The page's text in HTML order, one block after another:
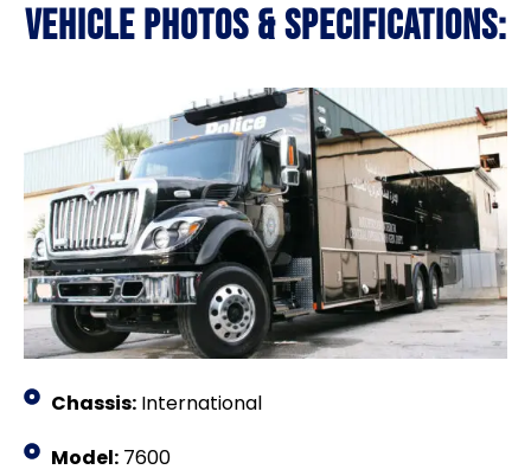
VEHICLE PHOTOS & SPECIFICATIONS:
Chassis:International
Model:7600